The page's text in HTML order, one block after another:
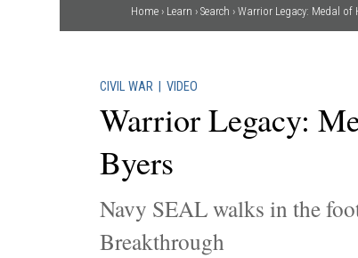
Breadcrumb
Home Learn Search Warrior Legacy: Medal of
CIVIL WAR VIDEO
Warrior Legacy:
Byers
Navy SEAL walks in the
Breakthrough